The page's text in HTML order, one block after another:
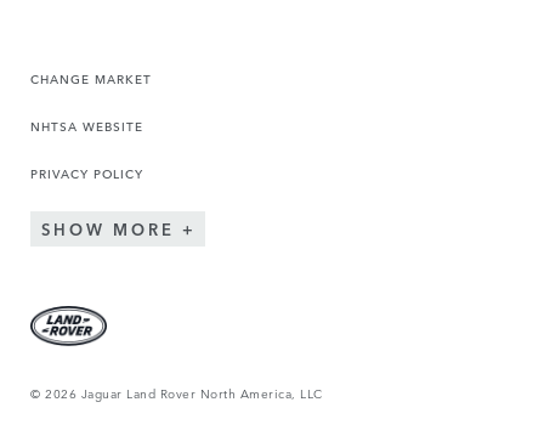
CHANGE MARKET
NHTSA WEBSITE
PRIVACY POLICY
SHOW MORE
© 2026 Jaguar Land Rover North America, LLC